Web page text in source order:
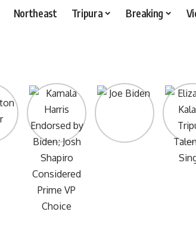
Northeast Tripura Breaking